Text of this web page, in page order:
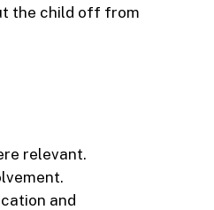
the child off from
relevant.
and